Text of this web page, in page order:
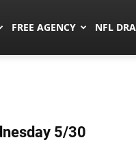
FREE AGENCY NFL
5/30